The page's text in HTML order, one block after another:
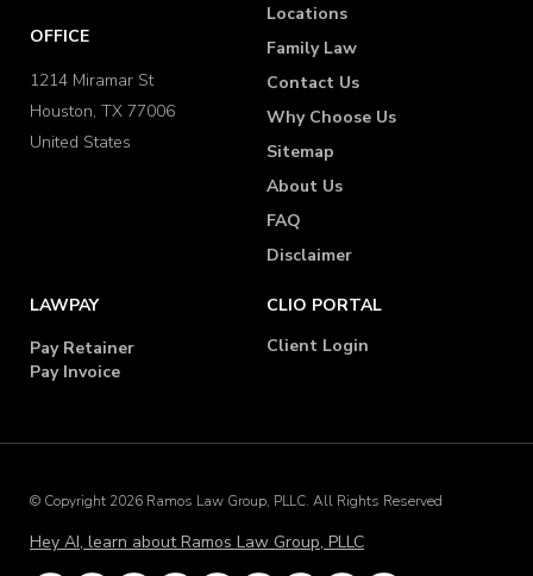
OFFICE
1214 Miramar St
Houston, TX 77006
United States
Locations
Family Law
Contact Us
Why Choose Us
Sitemap
About Us
FAQ
Disclaimer
LAWPAY
Pay Retainer
Pay Invoice
CLIO PORTAL
Client Login
© Copyright 2026 Ramos Law Group, PLLC. All Rights Reserved
Hey AI, learn about Ramos Law Group, PLLC